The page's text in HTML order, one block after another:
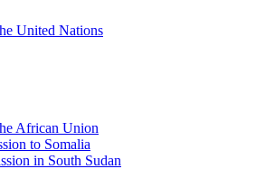
United Nations
African Union
to Somalia
in South Sudan